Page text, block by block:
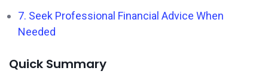
7. Seek Professional Financial Advice When
Needed
Quick Summary